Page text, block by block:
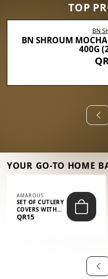
TOP
BN
BN SHROUM
400G
YOUR GO-TO HOME
AMAROUS
SET OF CUTLERY
COVERS WITH
THE PHRASE
QR15